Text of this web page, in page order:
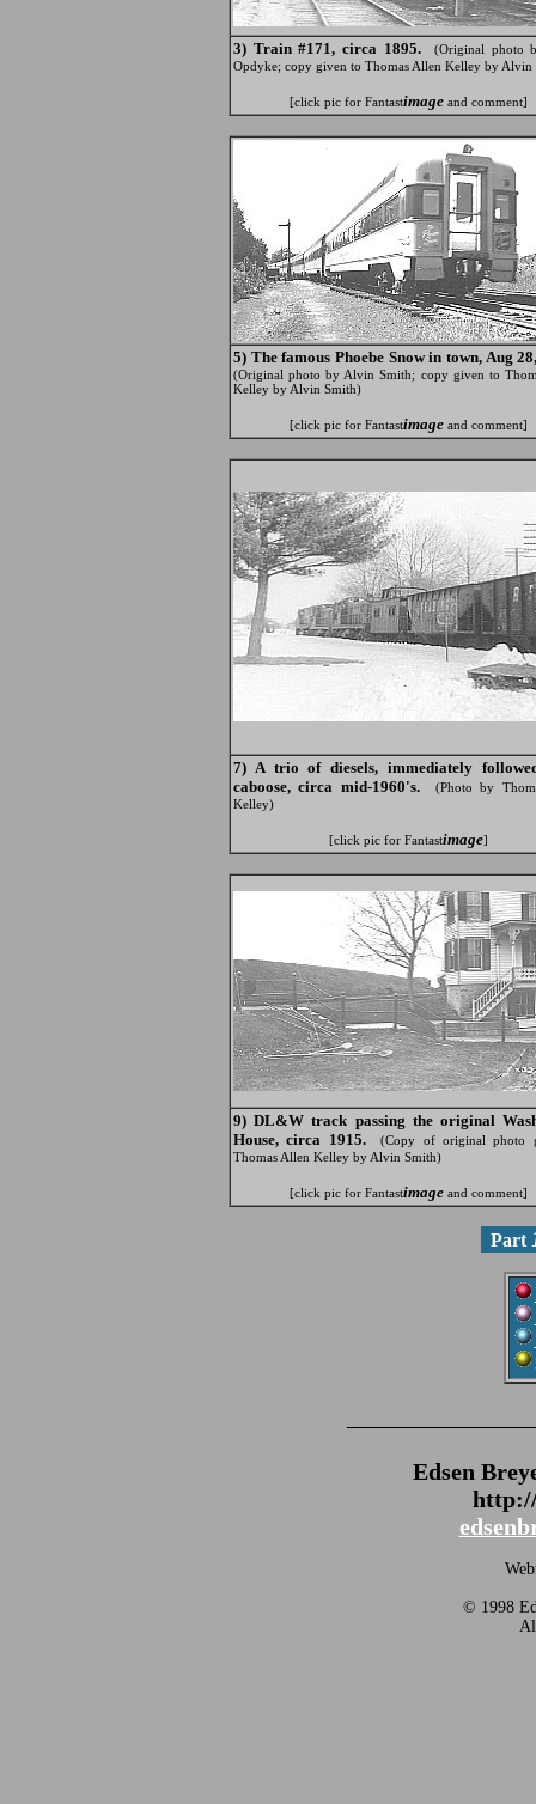
3) Train #171, circa 1895.
(Original photo
Opdyke; copy given to Thomas Allen Kelley by Alvin
[click pic for Fantastimageand comment]
5) The famous Phoebe Snow in town, Aug
(Original photo by Alvin Smith; copy given to
Kelley by Alvin Smith)
[click pic for Fantastimageand comment]
7) A trio of diesels, immediately
caboose, circa mid-1960's.
(Photo by
Kelley)
[click pic for Fantastimage]
9) DL&W track passing the original
House, circa 1915.
(Copy of original photo
Thomas Allen Kelley by Alvin Smith)
[click pic for Fantastimageand comment]
Part
Edsen
© 1998